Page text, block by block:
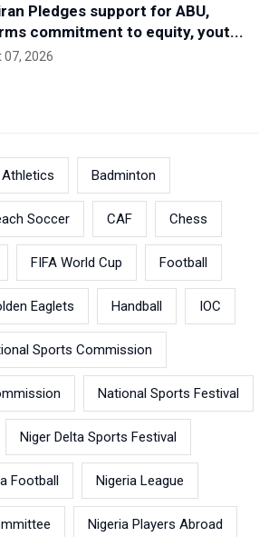
Pledges support for ABU,
commitment to equity, yout...
07, 2026
Athletics Badminton
Soccer CAF Chess
FIFA World Cup Football
Eaglets Handball IOC
Sports Commission
National Sports Festival
Niger Delta Sports Festival
Football Nigeria League
Nigeria Players Abroad